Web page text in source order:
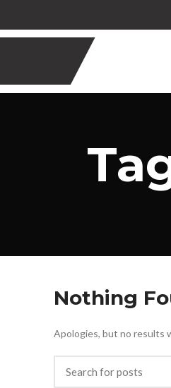
Nothing
Apologies, but no results